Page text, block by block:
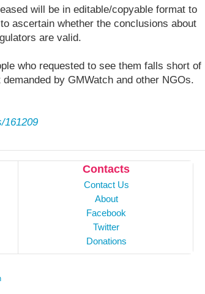
will be in editable/copyable format to
ascertain whether the conclusions about
are valid.
who requested to see them falls short of
by GMWatch and other NGOs.
161209
Contacts
Contact Us
About
Facebook
Twitter
Donations